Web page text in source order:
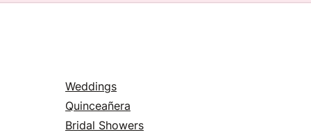
Weddings
Quinceañera
Bridal Showers